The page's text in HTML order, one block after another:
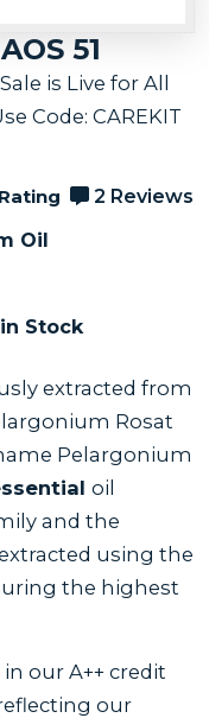
51
is Live for All
Code: CAREKIT
2 Reviews
Oil
Stock
extracted from
Rosat
Pelargonium
oil
and the
using the
the highest
our A++ credit
our